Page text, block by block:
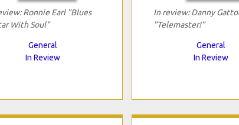
Ronnie Earl "Blues
With Soul"
General
In Review
In review: Danny
"Telemaster!"
General
In Review